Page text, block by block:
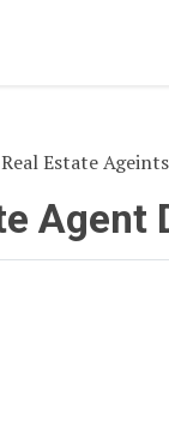
Estate Ageints
Agent